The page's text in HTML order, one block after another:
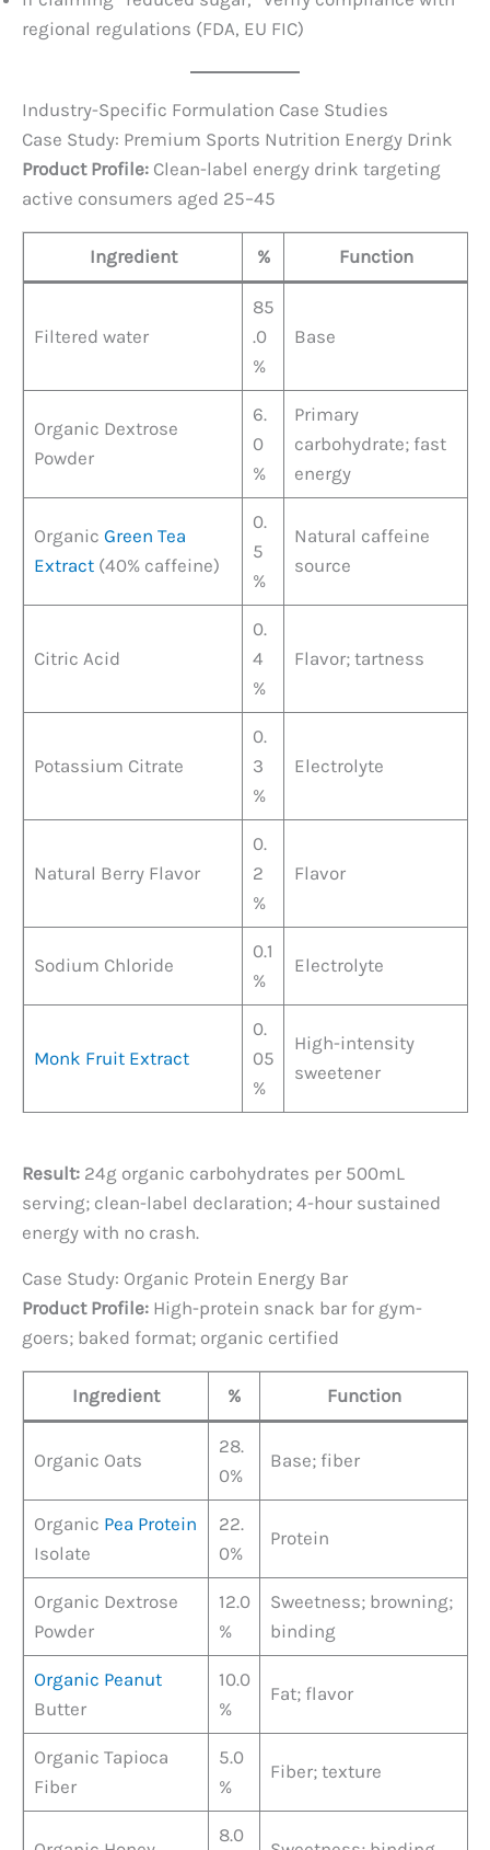
regional regulations (FDA, EU FIC)
Industry-Specific Formulation Case Studies
Case Study: Premium Sports Nutrition Energy Drink
Product Profile: Clean-label energy drink targeting
active consumers aged 25–45
Ingredient % Function
Filtered water
85
.0
%
Base
Organic Dextrose
Powder
6.
0
%
Primary
carbohydrate; fast
energy
Organic Green Tea
Extract(40% caffeine)
0.
5
%
Natural caffeine
source
Citric Acid
0.
4
%
Flavor; tartness
Potassium Citrate
0.
3
%
Electrolyte
Natural Berry Flavor
0.
2
%
Flavor
Sodium Chloride
0.1
%
Electrolyte
Monk Fruit Extract
0.
05
%
High-intensity
sweetener
Result: 24g organic carbohydrates per 500mL
serving; clean-label declaration; 4-hour sustained
energy with no crash.
Case Study: Organic Protein Energy Bar
Product Profile: High-protein snack bar for gym-
goers; baked format; organic certified
Ingredient % Function
Organic Oats
28.
0%
Base; fiber
Organic Pea Protein
Isolate
22.
0%
Protein
Organic Dextrose
Powder
12.0
%
Sweetness; browning;
binding
Organic Peanut
Butter
10.0
%
Fat; flavor
Organic Tapioca
Fiber
5.0
%
Fiber; texture
8.0